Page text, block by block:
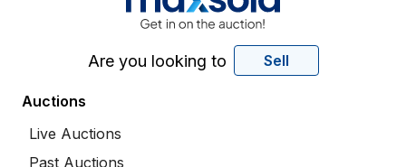
Are you looking to Sell
Auctions
Live Auctions
Past Auctions